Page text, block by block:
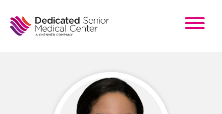
main